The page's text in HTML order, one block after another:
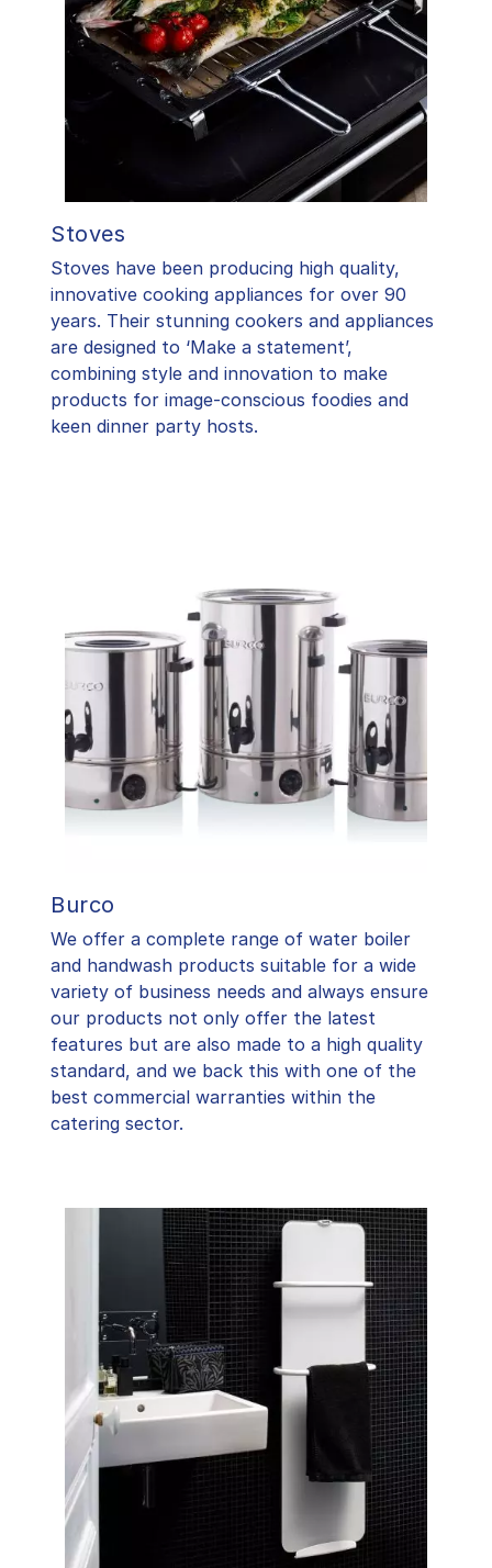
Stoves
Stoves have been producing high quality,
innovative cooking appliances for over 90
years. Their stunning cookers and appliances
are designed to ‘Make a statement’,
combining style and innovation to make
products for image-conscious foodies and
keen dinner party hosts.
Burco
We offer a complete range of water boiler
and handwash products suitable for a wide
variety of business needs and always ensure
our products not only offer the latest
features but are also made to a high quality
standard, and we back this with one of the
best commercial warranties within the
catering sector.